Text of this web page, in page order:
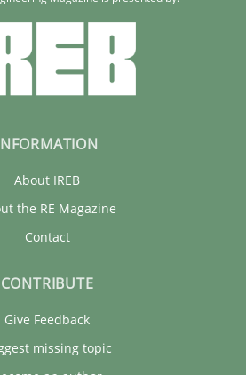
About IREB
the RE Magazine
Contact
CONTRIBUTE
Give Feedback
missing topic